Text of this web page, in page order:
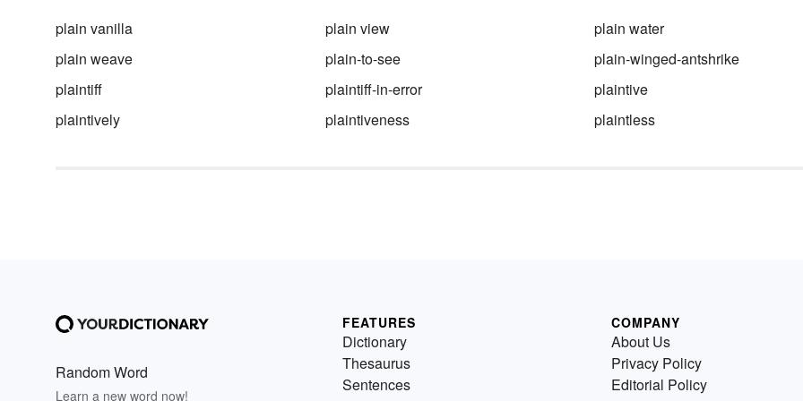
plain vanilla plain view
plain water
plain weave
plain-to-see
plain-winged-antshrike
plaintiff
plaintiff-in-error
plaintive
plaintively
plaintiveness plaintless
Random Word
Learn a new word now!
FEATURES
Dictionary
Thesaurus
Sentences
COMPANY
About Us
Privacy Policy
Editorial Policy